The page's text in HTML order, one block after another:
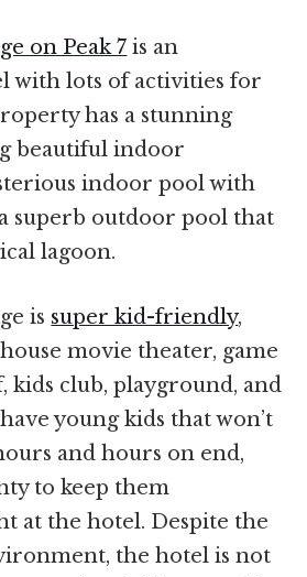
on Peak 7 is an
with lots of activities for
has a stunning
beautiful indoor
indoor pool with
superb outdoor pool that
lagoon.
is super kid-friendly,
movie theater, game
kids club, playground, and
young kids that won’t
and hours on end,
to keep them
at the hotel. Despite the
the hotel is not